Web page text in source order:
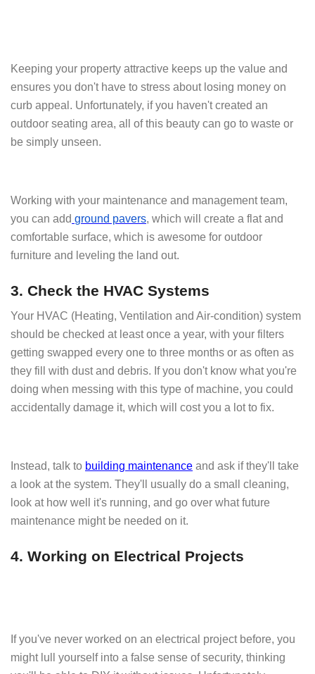
Keeping your property attractive keeps up the value and
ensures you don't have to stress about losing money on
curb appeal. Unfortunately, if you haven't created an
outdoor seating area, all of this beauty can go to waste or
be simply unseen.
Working with your maintenance and management team,
you can add ground pavers, which will create a flat and
comfortable surface, which is awesome for outdoor
furniture and leveling the land out.
3. Check the HVAC Systems
Your HVAC (Heating, Ventilation and Air-condition) system
should be checked at least once a year, with your filters
getting swapped every one to three months or as often as
they fill with dust and debris. If you don't know what you're
doing when messing with this type of machine, you could
accidentally damage it, which will cost you a lot to fix.
Instead, talk to building maintenance and ask if they'll take
a look at the system. They'll usually do a small cleaning,
look at how well it's running, and go over what future
maintenance might be needed on it.
4. Working on Electrical Projects
If you've never worked on an electrical project before, you
might lull yourself into a false sense of security, thinking